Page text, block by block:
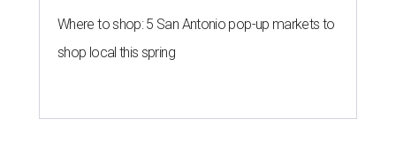
Where to shop: 5 San Antonio pop-up markets to
shop local this spring